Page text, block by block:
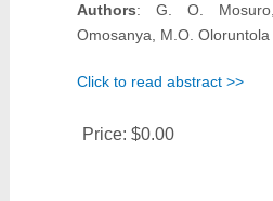
Authors: G. O.
Omosanya, M.O. Oloruntola
Click to read abstract >>
Price: $0.00